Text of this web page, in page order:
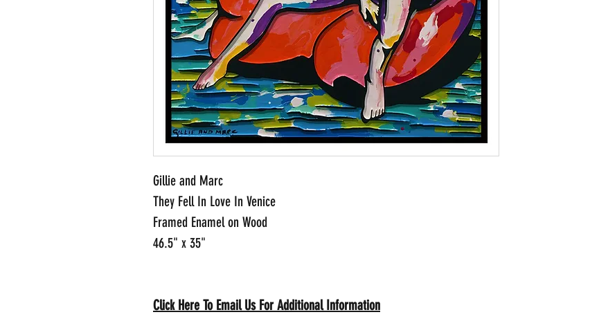
Gillie and Marc
They Fell In Love In Venice
Framed Enamel on Wood
46.5" x 35"
Click Here To Email Us For Additional Information